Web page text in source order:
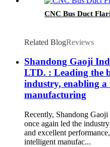
CNC Bus Duct
Related BlogReviews
Shandong Gaoji
LTD. : Leading the
industry, enabling a
manufacturing
Recently, Shandong
once again led the
and excellent
intelligent manufac...